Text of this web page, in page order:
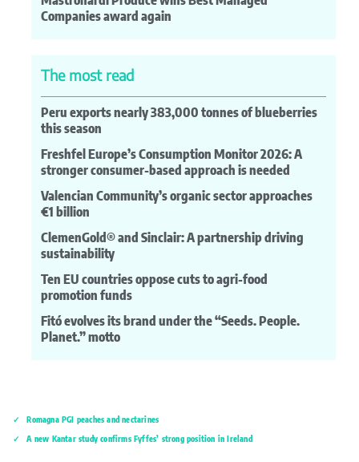
Companies award again
The most read
Peru exports nearly 383,000 tonnes of blueberries
this season
Freshfel Europe’s Consumption Monitor 2026: A
stronger consumer-based approach is needed
Valencian Community’s organic sector approaches
€1 billion
ClemenGold® and Sinclair: A partnership driving
sustainability
Ten EU countries oppose cuts to agri-food
promotion funds
Fitó evolves its brand under the “Seeds. People.
Planet.” motto
Romagna PGI peaches and nectarines
A new Kantar study confirms Fyffes’ strong position in Ireland